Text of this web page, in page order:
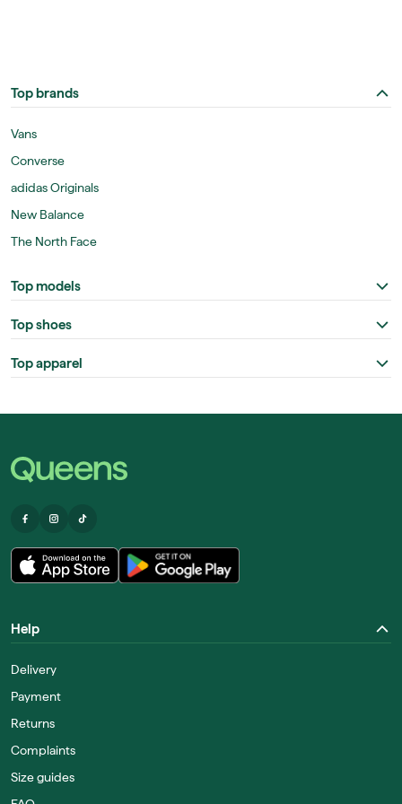
Top brands
Vans
Converse
adidas Originals
New Balance
The North Face
Top models
Top shoes
Top apparel
Help
Delivery
Payment
Returns
Complaints
Size guides